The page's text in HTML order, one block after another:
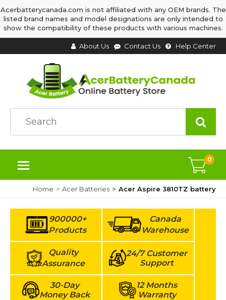
Acerbatterycanada.com is not affiliated with any OEM brands. The
listed brand names and model designations are only intended to
show the compatibility of these products with various machines.
About Us Contact Us Help Center
0
Home Acer Batteries Acer Aspire 3810TZ battery
900000+
Products
Canada
Warehouse
Quality
Assurance
24/7 Customer
Support
30-Day
Money Back
12 Months
Warranty